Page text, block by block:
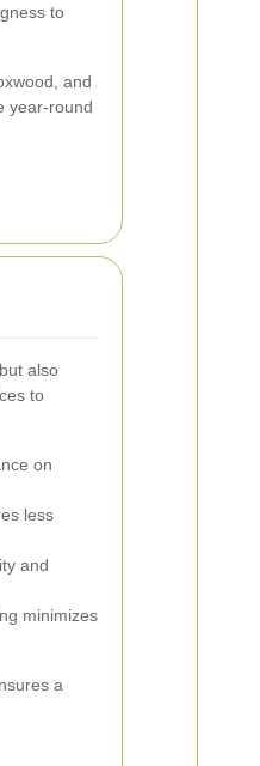
to
and
year-round
also
to
on
less
and
minimizes
a